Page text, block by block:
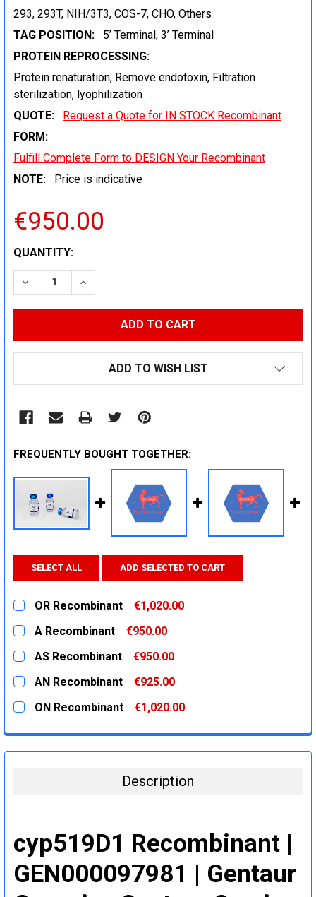
293, 293T, NIH/3T3, COS-7, CHO, Others
TAG POSITION:
5’ Terminal, 3’ Terminal
PROTEIN REPROCESSING:
Protein renaturation, Remove endotoxin, Filtration
sterilization, lyophilization
QUOTE:
Request a Quote for IN STOCK Recombinant
FORM:
Fulfill Complete Form to DESIGN Your Recombinant
NOTE:
Price is indicative
€950.00
CURRENT
STOCK:
QUANTITY:
DECREASE QUANTITY:INCREASE QUANTITY:
ADD TO WISH LIST
FREQUENTLY BOUGHT TOGETHER:
SELECT ALL ADD SELECTED TO CART
OR Recombinant
€1,020.00
CURRENT
STOCK:
QUANTITY:
A Recombinant
€950.00
CURRENT
STOCK:
QUANTITY:
AS Recombinant
€950.00
CURRENT
STOCK:
QUANTITY:
AN Recombinant
€925.00
CURRENT
STOCK:
QUANTITY:
ON Recombinant
€1,020.00
DECREASE QUANTITY:
INCREASE QUANTITY:
Description
cyp519D1 Recombinant |
GEN000097981 | Gentaur